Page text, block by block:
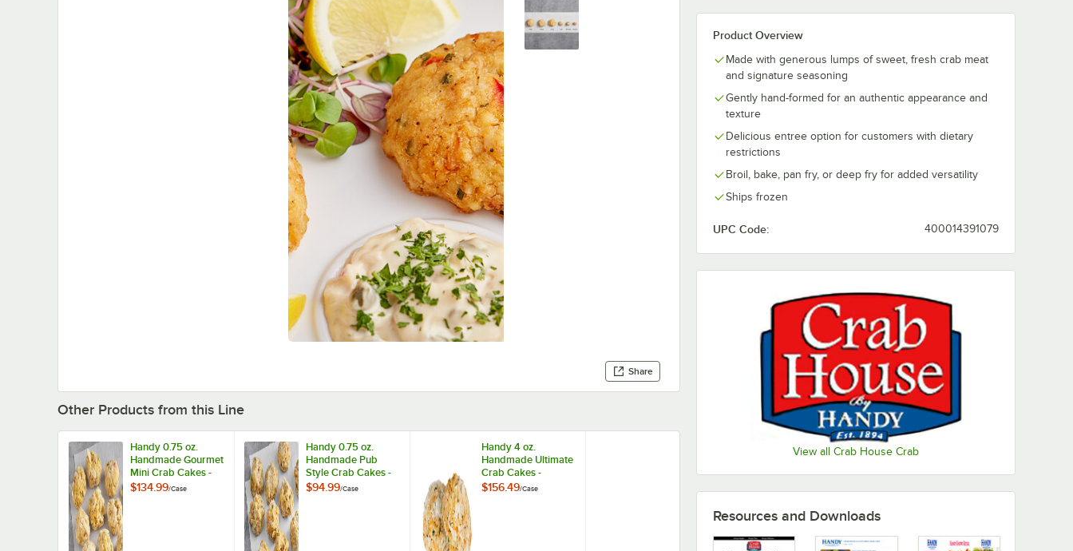
Share
Product Overview
Made with generous lumps of sweet, fresh crab meat
and signature seasoning
Gently hand-formed for an authentic appearance and
texture
Delicious entree option for customers with dietary
restrictions
Broil, bake, pan fry, or deep fry for added versatility
Ships frozen
UPC Code: 400014391079
View all Crab House Crab
Other Products from this Line
Handy 0.75 oz.
Handmade Gourmet
Mini Crab Cakes -
100/Case
$134.99/Case
Handy 0.75 oz.
Handmade Pub
Style Crab Cakes -
100/Case
$94.99/Case
Handy 4 oz.
Handmade Ultimate
Crab Cakes -
24/Case
$156.49/Case
Resources and Downloads